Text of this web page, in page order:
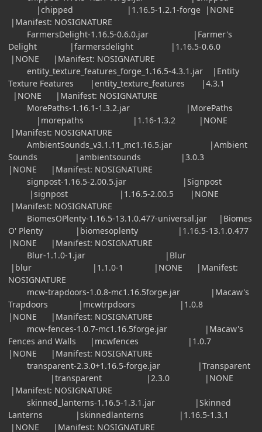
|chipped |1.16.5-1.2.1-forge |NONE
|Manifest: NOSIGNATURE
FarmersDelight-1.16.5-0.6.0.jar |Farmer's
Delight |farmersdelight |1.16.5-0.6.0
|NONE |Manifest: NOSIGNATURE
entity_texture_features_forge_1.16.5-4.3.1.jar |Entity
Texture Features |entity_texture_features |4.3.1
|NONE |Manifest: NOSIGNATURE
MorePaths-1.16.1-1.3.2.jar |MorePaths
|morepaths |1.16-1.3.2 |NONE
|Manifest: NOSIGNATURE
AmbientSounds_v3.1.11_mc1.16.5.jar |Ambient
Sounds |ambientsounds |3.0.3
|NONE |Manifest: NOSIGNATURE
signpost-1.16.5-2.00.5.jar |Signpost
|signpost |1.16.5-2.00.5 |NONE
|Manifest: NOSIGNATURE
BiomesOPlenty-1.16.5-13.1.0.477-universal.jar |Biomes
O' Plenty |biomesoplenty |1.16.5-13.1.0.477
|NONE |Manifest: NOSIGNATURE
Blur-1.1.0-1.jar |Blur
|blur |1.1.0-1 |NONE |Manifest:
NOSIGNATURE
mcw-trapdoors-1.0.8-mc1.16.5forge.jar |Macaw's
Trapdoors |mcwtrpdoors |1.0.8
|NONE |Manifest: NOSIGNATURE
mcw-fences-1.0.7-mc1.16.5forge.jar |Macaw's
Fences and Walls |mcwfences |1.0.7
|NONE |Manifest: NOSIGNATURE
transparent-2.3.0+1.16.5-forge.jar |Transparent
|transparent |2.3.0 |NONE
|Manifest: NOSIGNATURE
skinned_lanterns-1.16.5-1.3.1.jar |Skinned
Lanterns |skinnedlanterns |1.16.5-1.3.1
|NONE |Manifest: NOSIGNATURE